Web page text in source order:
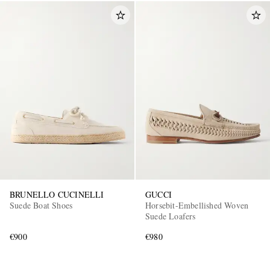
BRUNELLO CUCINELLI
Suede Boat Shoes
€900
GUCCI
Horsebit-Embellished Woven
Suede Loafers
€980